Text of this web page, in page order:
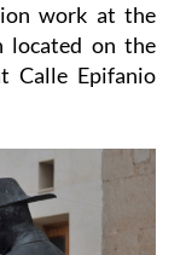
work at the
located on the
Calle Epifanio